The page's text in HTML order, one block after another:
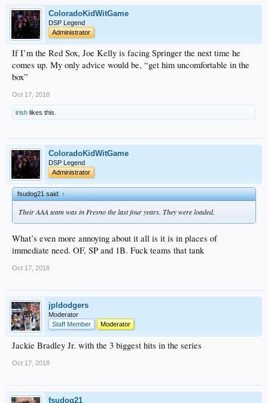
ColoradoKidWitGame
DSP Legend
Administrator
If I’m the Red Sox, Joe Kelly is facing Springer the next time he
comes up. My only advice would be, “get him uncomfortable in the
box”
Oct 17, 2018
irish likes this.
ColoradoKidWitGame
DSP Legend
Administrator
fsudog21 said:↑
Their AAA team was in Fresno the last four years. They were loaded.
What’s even more annoying about it all is it is in places of
immediate need. OF, SP and 1B. Fuck teams that tank
Oct 17, 2018
jpldodgers
Moderator
Staff Member
Moderator
Jackie Bradley Jr. with the 3 biggest hits in the series
Oct 17, 2018
fsudog21